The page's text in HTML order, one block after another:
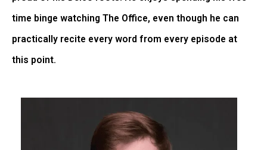
time binge watching The Office, even though he can
practically recite every word from every episode at
this point.